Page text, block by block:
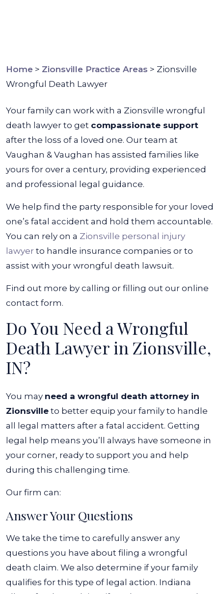
Home > Zionsville Practice Areas > Zionsville
Wrongful Death Lawyer
Your family can work with a Zionsville wrongful
death lawyer to get compassionate support
after the loss of a loved one. Our team at
Vaughan & Vaughan has assisted families like
yours for over a century, providing experienced
and professional legal guidance.
We help find the party responsible for your loved
one’s fatal accident and hold them accountable.
You can rely on a Zionsville personal injury
lawyer to handle insurance companies or to
assist with your wrongful death lawsuit.
Find out more by calling or filling out our online
contact form.
Do You Need a Wrongful
Death Lawyer in Zionsville,
IN?
You may need a wrongful death attorney in
Zionsville to better equip your family to handle
all legal matters after a fatal accident. Getting
legal help means you’ll always have someone in
your corner, ready to support you and help
during this challenging time.
Our firm can:
Answer Your Questions
We take the time to carefully answer any
questions you have about filing a wrongful
death claim. We also determine if your family
qualifies for this type of legal action. Indiana